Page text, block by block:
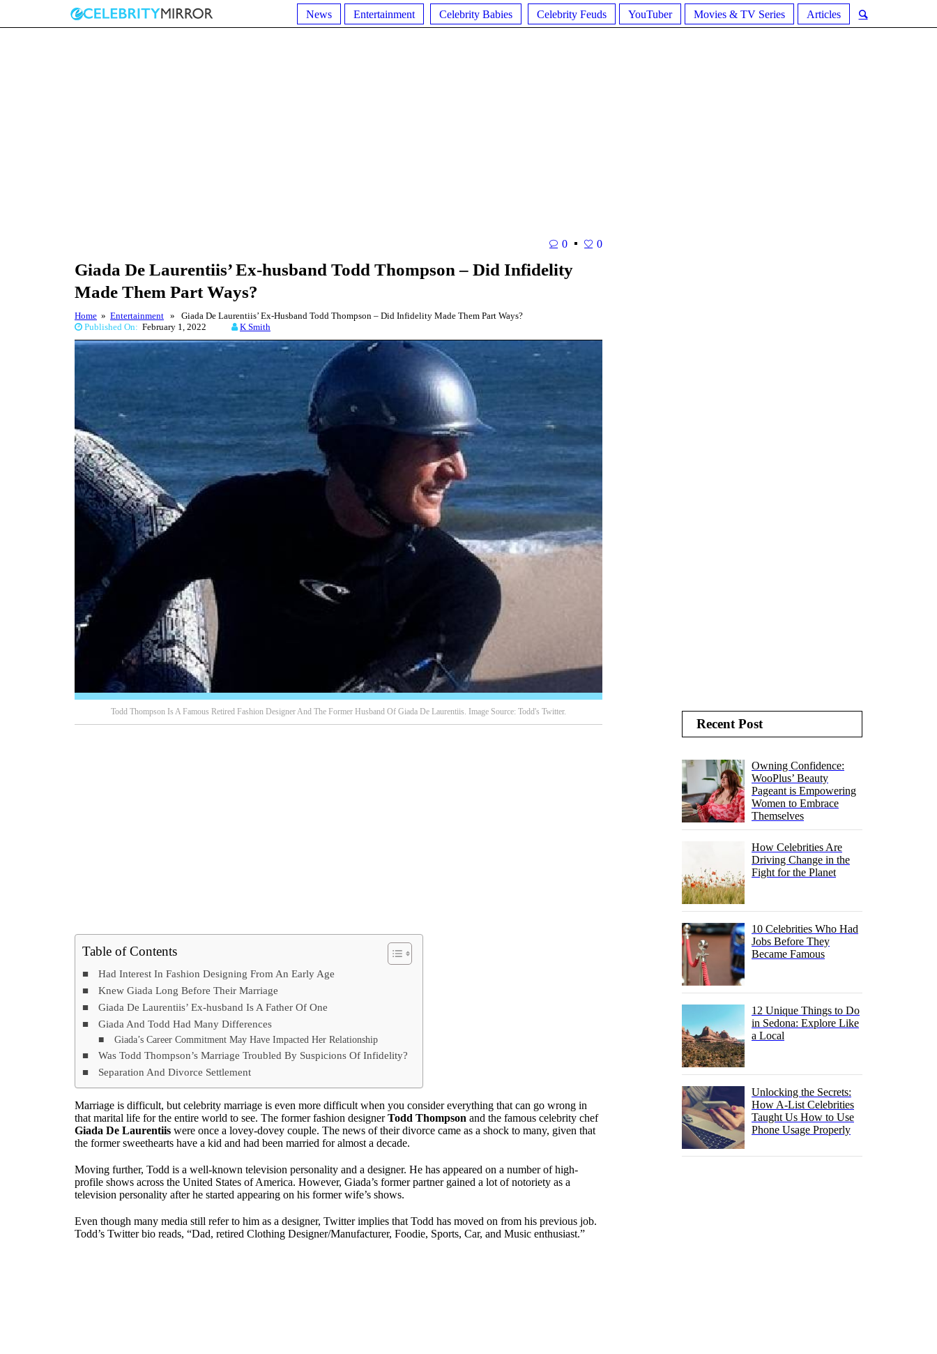
News Entertainment Celebrity Babies Celebrity Feuds YouTuber Movies & TV Series Articles
0 0
Giada De Laurentiis’ Ex-husband Todd Thompson – Did Infidelity
Made Them Part Ways?
Home » Entertainment » Giada De Laurentiis’ Ex-Husband Todd Thompson – Did Infidelity Made Them Part Ways?
Published On: February 1, 2022 K Smith
Todd Thompson Is A Famous Retired Fashion Designer And The Former Husband Of Giada De Laurentiis. Image Source: Todd's Twitter.
Table of Contents
Had Interest In Fashion Designing From An Early Age
Knew Giada Long Before Their Marriage
Giada De Laurentiis’ Ex-husband Is A Father Of One
Giada And Todd Had Many Differences
Giada’s Career Commitment May Have Impacted Her Relationship
Was Todd Thompson’s Marriage Troubled By Suspicions Of Infidelity?
Separation And Divorce Settlement
Marriage is difficult, but celebrity marriage is even more difficult when you consider everything that can go wrong in
that marital life for the entire world to see. The former fashion designerTodd Thompson and the famous celebrity chef
Giada De Laurentiis were once a lovey-dovey couple. The news of their divorce came as a shock to many, given that
the former sweethearts have a kid and had been married for almost a decade.
Moving further, Todd is a well-known television personality and a designer. He has appeared on a number of high-
profile shows across the United States of America. However, Giada’s former partner gained a lot of notoriety as a
television personality after he started appearing on his former wife’s shows.
Even though many media still refer to him as a designer, Twitter implies that Todd has moved on from his previous job.
Todd’s Twitter bio reads, “Dad, retired Clothing Designer/Manufacturer, Foodie, Sports, Car, and Music enthusiast.”
Recent Post
Owning Confidence:
WooPlus’ Beauty
Pageant is Empowering
Women to Embrace
Themselves
How Celebrities Are
Driving Change in the
Fight for the Planet
10 Celebrities Who Had
Jobs Before They
Became Famous
12 Unique Things to Do
in Sedona: Explore Like
a Local
Unlocking the Secrets:
How A-List Celebrities
Taught Us How to Use
Phone Usage Properly